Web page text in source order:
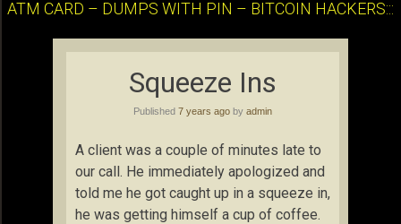
ATM CARD – DUMPS WITH PIN – BITCOIN HACKERS:::
Squeeze Ins
Published 7 years ago by admin
A client was a couple of minutes late to
our call. He immediately apologized and
told me he got caught up in a squeeze in,
he was getting himself a cup of coffee.